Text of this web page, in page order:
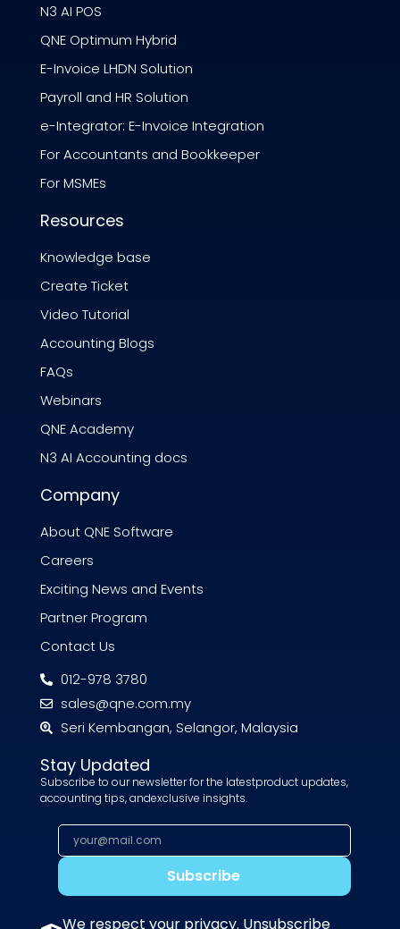
N3 AI POS
QNE Optimum Hybrid
E-Invoice LHDN Solution
Payroll and HR Solution
e-Integrator: E-Invoice Integration
For Accountants and Bookkeeper
For MSMEs
Resources
Knowledge base
Create Ticket
Video Tutorial
Accounting Blogs
FAQs
Webinars
QNE Academy
N3 AI Accounting docs
Company
About QNE Software
Careers
Exciting News and Events
Partner Program
Contact Us
012-978 3780
sales@qne.com.my
Seri Kembangan, Selangor, Malaysia
Stay Updated
Subscribe to our newsletter for the latestproduct updates,
accounting tips, andexclusive insights.
Subscribe
We respect your privacy. Unsubscribe